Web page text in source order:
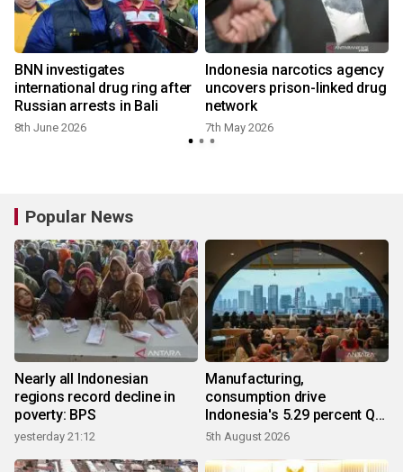
BNN investigates
international drug ring after
Russian arrests in Bali
8th June 2026
Indonesia narcotics agency
uncovers prison-linked drug
network
7th May 2026
Popular News
Nearly all Indonesian
regions record decline in
poverty: BPS
yesterday 21:12
Manufacturing,
consumption drive
Indonesia's 5.29 percent Q2
growth
5th August 2026